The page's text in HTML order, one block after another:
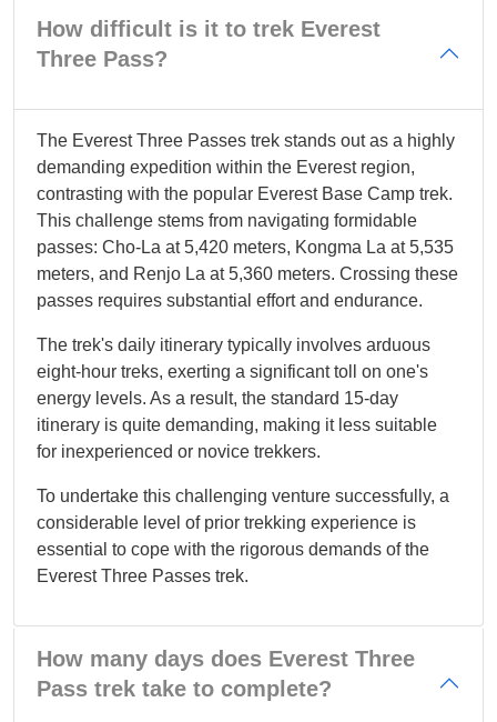
How difficult is it to trek Everest
Three Pass?
The Everest Three Passes trek stands out as a highly
demanding expedition within the Everest region,
contrasting with the popular Everest Base Camp trek.
This challenge stems from navigating formidable
passes: Cho-La at 5,420 meters, Kongma La at 5,535
meters, and Renjo La at 5,360 meters. Crossing these
passes requires substantial effort and endurance.
The trek's daily itinerary typically involves arduous
eight-hour treks, exerting a significant toll on one's
energy levels. As a result, the standard 15-day
itinerary is quite demanding, making it less suitable
for inexperienced or novice trekkers.
To undertake this challenging venture successfully, a
considerable level of prior trekking experience is
essential to cope with the rigorous demands of the
Everest Three Passes trek.
How many days does Everest Three
Pass trek take to complete?